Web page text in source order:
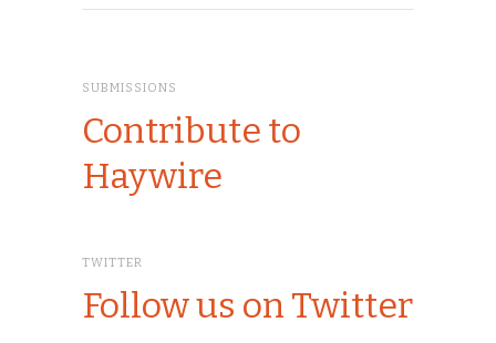
SUBMISSIONS
Contribute to
Haywire
TWITTER
Follow us on Twitter